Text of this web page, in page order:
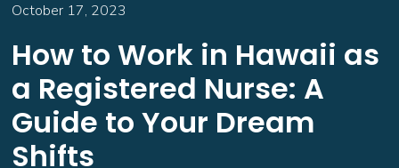
October 17, 2023
How to Work in Hawaii as
a Registered Nurse: A
Guide to Your Dream
Shifts